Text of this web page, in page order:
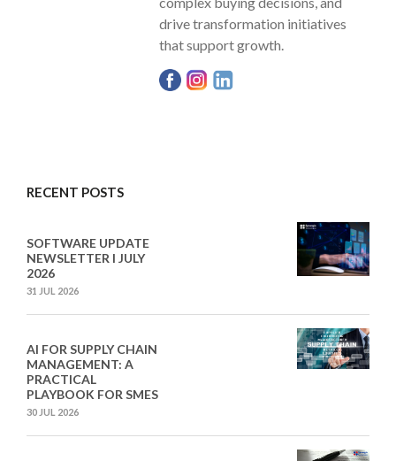
drive transformation initiatives
that support growth.
RECENT POSTS
SOFTWARE UPDATE
NEWSLETTER I JULY
2026
31 JUL 2026
AI FOR SUPPLY CHAIN
MANAGEMENT: A
PRACTICAL
PLAYBOOK FOR SMES
30 JUL 2026